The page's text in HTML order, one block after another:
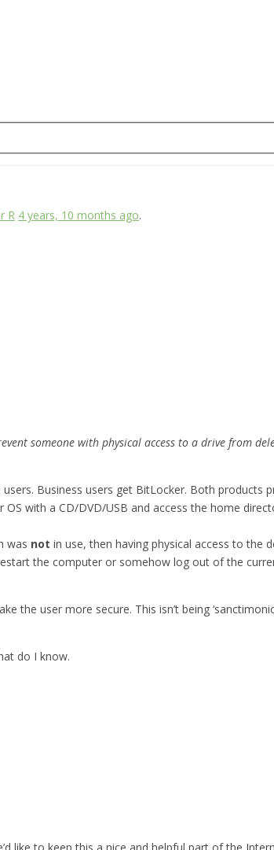
R 4 years, 10 months ago.
someone with physical access to a drive from
Business users get BitLocker. Both products
with a CD/DVD/USB and access the home
was not in use, then having physical access to the
the computer or somehow log out of the
user more secure. This isn’t being
do I know.
like to keep this a nice and helpful part of the